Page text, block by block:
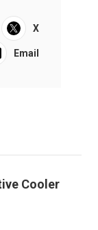
X
Email
Cooler